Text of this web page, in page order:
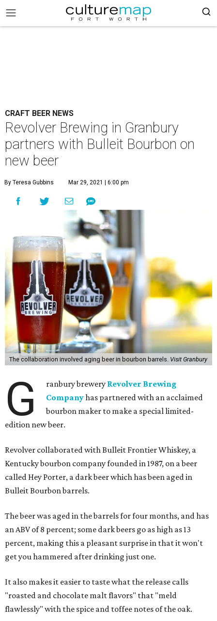
CRAFT BEER NEWS
Revolver Brewing in Granbury
partners with Bulleit Bourbon on
new beer
By Teresa Gubbins Mar 29, 2021 | 6:00 pm
The collaboration involved aging beer in bourbon barrels. Visit Granbury
G ranbury brewery Revolver Brewing
Companyhas partnered with an acclaimed
bourbon maker to make a special limited-
edition new beer.
Revolver collaborated with Bulleit Frontier Whiskey, a
Kentucky bourbon company founded in 1987, on a beer
called Hey Porter, a dark beer which has been aged in
Bulleit Bourbon barrels.
The beer was aged in the barrels for four months, and has
an ABV of 8 percent; some dark beers go as high as 13
percent, making this a pleasant surprise in that it won't
get you hammered after drinking just one.
It also makes it easier to taste what the release calls
"roasted and chocolate malt flavors" that "meld
flawlessly" with the spice and toffee notes of the oak.